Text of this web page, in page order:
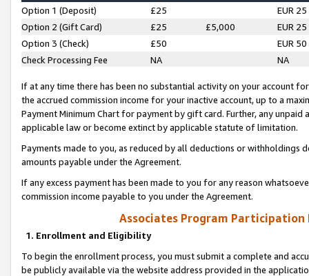
Option 1 (Deposit) £25
EUR 25
Option 2 (Gift Card)
£25 £5,000
EUR 25
Option 3 (Check)
£50
EUR 50
Check Processing Fee
NA NA
If at any time there has been no substantial activity on your account
the accrued commission income for your inactive account, up to a
Payment Minimum Chart for payment by gift card. Further, any
applicable law or become extinct by applicable statute of limitation.
Payments made to you, as reduced by all deductions or
amounts payable under the Agreement.
If any excess payment has been made to you for any reason
commission income payable to you under the Agreement.
Associates Program Participation
1. Enrollment and Eligibility
To begin the enrollment process, you must submit a complete and
be publicly available via the website address provided in the